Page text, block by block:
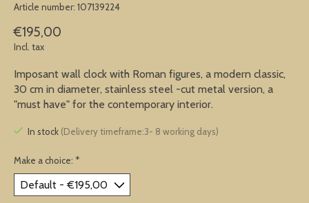
Article number: 107139224
€195,00
Incl. tax
Imposant wall clock with Roman figures, a modern classic,
30 cm in diameter, stainless steel -cut metal version, a
"must have" for the contemporary interior.
In stock (Delivery timeframe:3- 8 working days)
Make a choice: *